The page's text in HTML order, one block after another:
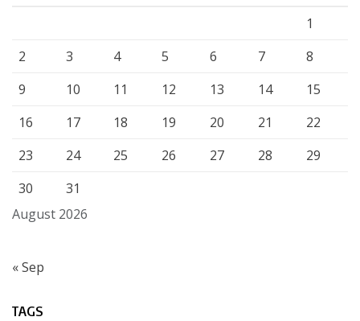
August 2026
1
2
3 4 5 6 7
8
9
10 11 12 13 14
15
16
17 18 19 20 21
22
23
24 25 26 27 28
29
30
31
« Sep
TAGS